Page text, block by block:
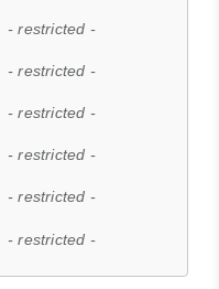
- restricted -
- restricted -
- restricted -
- restricted -
- restricted -
- restricted -